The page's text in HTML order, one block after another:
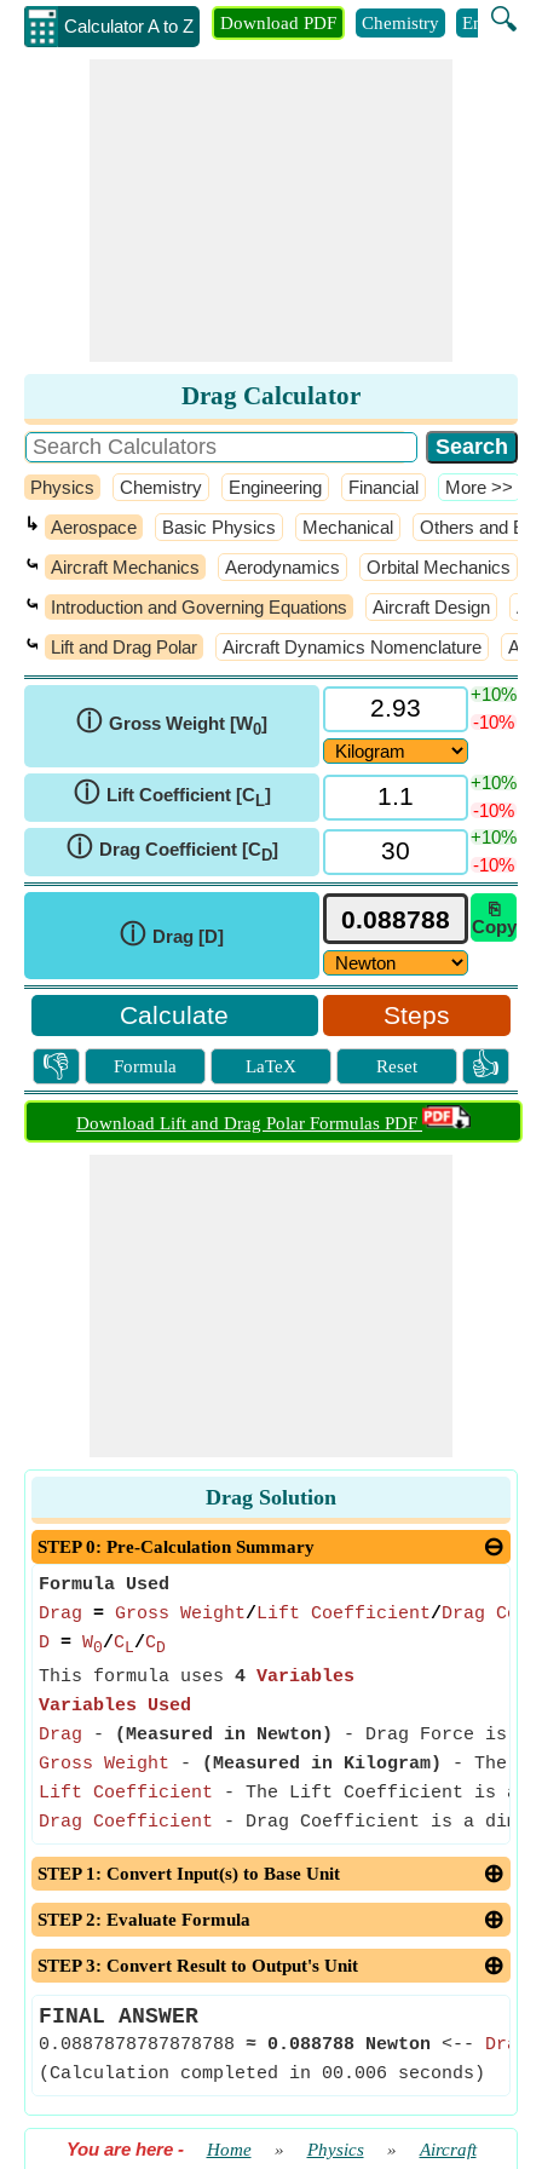
Calculator A to Z 🔍
Download PDF Chemistry
Drag Calculator
Physics Chemistry Engineering Financial ​More >>
↳ Aerospace Basic Physics Mechanical Others and
⤿ Aircraft Mechanics Aerodynamics Orbital Mechanics
⤿ Introduction and Governing Equations Aircraft Design
⤿ Lift and Drag Polar Aircraft Dynamics Nomenclature
ⓘ Gross Weight [W0]
+10%
-10%
ⓘ Lift Coefficient [CL]
+10%
-10%
ⓘ Drag Coefficient [CD]
+10%
-10%
ⓘ Drag [D]
⎘
Copy
Steps
👎 Formula LaTeX Reset 👍
Download Lift and Drag Polar Formulas PDF
Drag Solution
STEP 0: Pre-Calculation Summary
Formula Used
Drag = Gross Weight/Lift Coefficient/Drag
D = W0/CL/CD
This formula uses 4 Variables
Variables Used
Drag - (Measured in Newton)
- Drag Force is
Gross Weight - (Measured in Kilogram)
- The
Lift Coefficient - The Lift Coefficient is a
Drag Coefficient - Drag Coefficient is a
STEP 1: Convert Input(s) to Base Unit
STEP 2: Evaluate Formula
STEP 3: Convert Result to Output's Unit
FINAL ANSWER
0.0887878787878788 ≈ 0.088788 Newton <-- Drag
(Calculation completed in 00.006 seconds)
You are here- Home » Physics » Aircraft